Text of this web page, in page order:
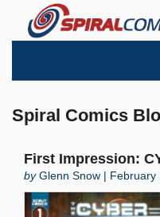
Spiral Comics
First Impression:
byGlenn Snow | February